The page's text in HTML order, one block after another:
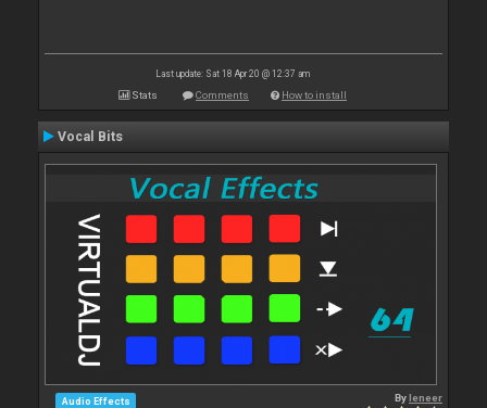
Last update: Sat 18 Apr 20 @ 12:37 am
Stats Comments How to install
Vocal Bits
Audio Effects Byleneer